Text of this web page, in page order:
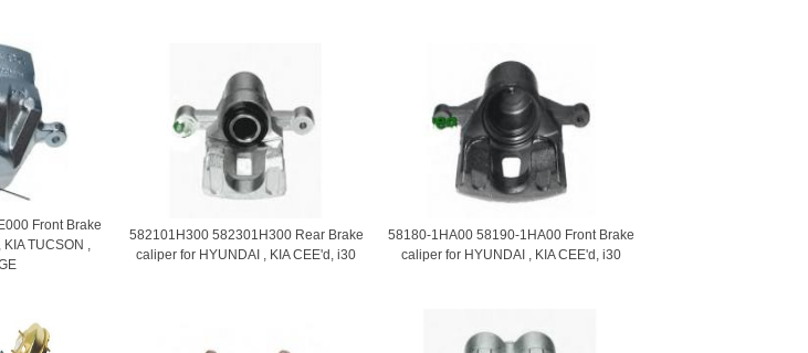
Front Brake
TUCSON ,
582101H300 582301H300 Rear Brake
caliper for HYUNDAI , KIA CEE'd, i30
58180-1HA00 58190-1HA00 Front Brake
caliper for HYUNDAI , KIA CEE'd, i30